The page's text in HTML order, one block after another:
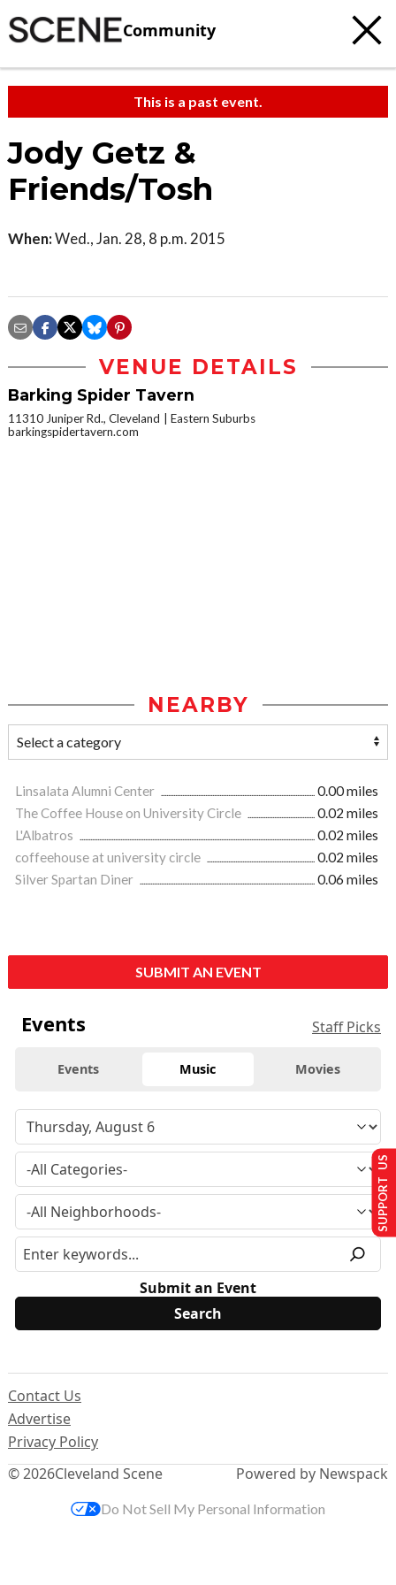
Community
This is a past event.
Jody Getz &
Friends/Tosh
When:Wed., Jan. 28, 8 p.m. 2015
VENUE DETAILS
Barking Spider Tavern
11310 Juniper Rd., Cleveland
Eastern Suburbs
barkingspidertavern.com
NEARBY
Linsalata Alumni Center
0.00 miles
The Coffee House on University Circle
0.02 miles
L'Albatros
0.02 miles
coffeehouse at university circle
0.02 miles
Silver Spartan Diner
0.06 miles
SUBMIT AN EVENT
Events Staff Picks
Events Music Movies
Submit an Event
© 2026Cleveland Scene
Contact Us
Advertise
Privacy Policy
Powered by Newspack
SUPPORT US
Do Not Sell My Personal Information